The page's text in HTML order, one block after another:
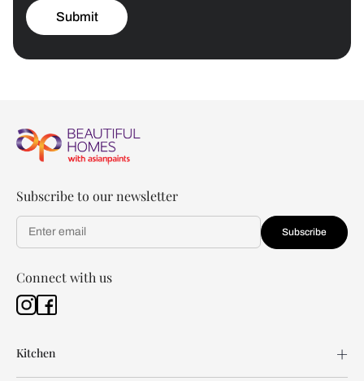
Submit
Subscribe to our newsletter
Subscribe
Connect with us
Kitchen